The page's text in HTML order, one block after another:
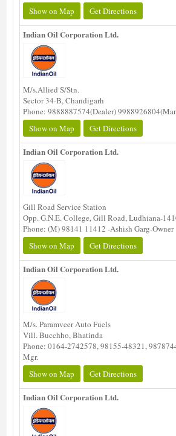
Show on Map
Get Directions
Indian Oil Corporation Ltd.
M/s.Allied S/Stn.
Sector 34-B, Chandigarh
Phone: 9888887574(Dealer)
Show on Map
Get Directions
Indian Oil Corporation Ltd.
Gill Road Service Station
Opp. G.N.E. College, Gill Road, Ludhiana-
Phone: (M) 98141 11412 -Ashish Garg-Owner
Show on Map
Get Directions
Indian Oil Corporation Ltd.
M/s. Paramveer Auto Fuels
Vill. Bucchho, Bhatinda
Phone: 0164-2742578, 98155-48321,
Mgr.
Show on Map
Get Directions
Indian Oil Corporation Ltd.